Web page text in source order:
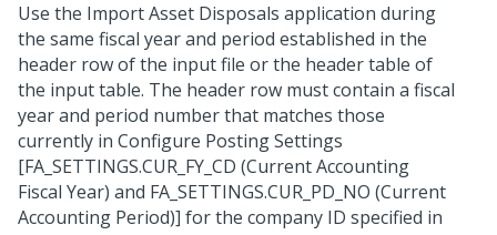
Use the Import Asset Disposals application during
the same fiscal year and period established in the
header row of the input file or the header table of
the input table. The header row must contain a fiscal
year and period number that matches those
currently in Configure Posting Settings
[FA_SETTINGS.CUR_FY_CD (Current Accounting
Fiscal Year) and FA_SETTINGS.CUR_PD_NO (Current
Accounting Period)] for the company ID specified in